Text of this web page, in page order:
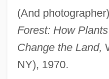
(And photographer)
Forest: How
Change the Land,
NY), 1970.